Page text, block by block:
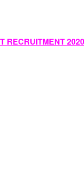
RECRUITMENT 2020